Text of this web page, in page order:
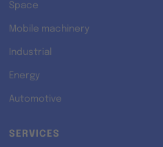
Space
Mobile machinery
Industrial
Energy
Automotive
SERVICES